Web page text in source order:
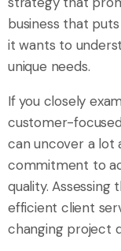
business that
it wants to
unique needs.
If you closely
customer-
can uncover a lot
commitment to
quality.
efficient client
changing project